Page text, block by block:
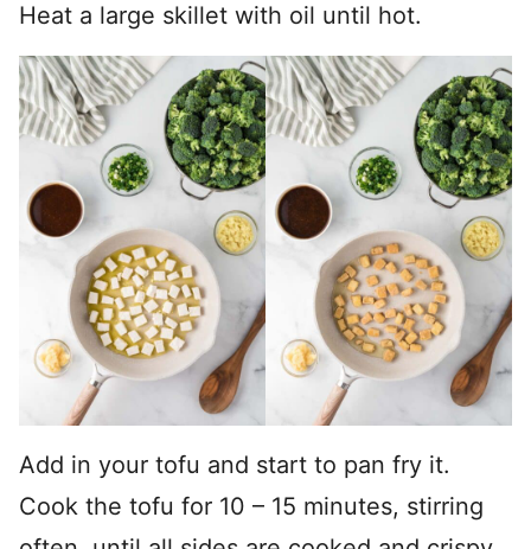
Heat a large skillet with oil until hot.
Add in your tofu and start to pan fry it.
Cook the tofu for 10 – 15 minutes, stirring